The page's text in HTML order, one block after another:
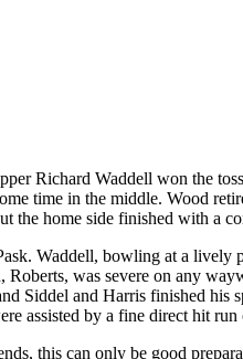
Richard Waddell won the
time in the middle. Wood
the home side finished with a
Waddell, bowling at a lively
was severe on any
Siddel and Harris finished his
assisted by a fine direct hit
this can only be good